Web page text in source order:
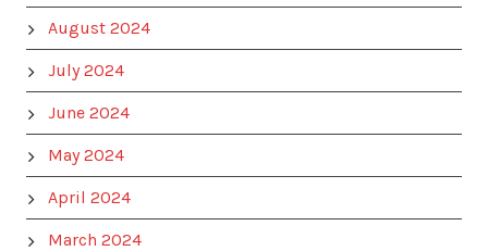
August 2024
July 2024
June 2024
May 2024
April 2024
March 2024